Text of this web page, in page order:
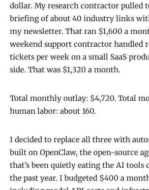
dollar. My research contractor pulled
briefing of about 40 industry links
my newsletter. That ran $1,600 a
weekend support contractor handled
tickets per week on a small SaaS
side. That was $1,320 a month.
Total monthly outlay: $4,720. Total
human labor: about 160.
I decided to replace all three with
built on OpenClaw, the open-source
that’s been quietly eating the AI tools
the past year. I budgeted $400 a